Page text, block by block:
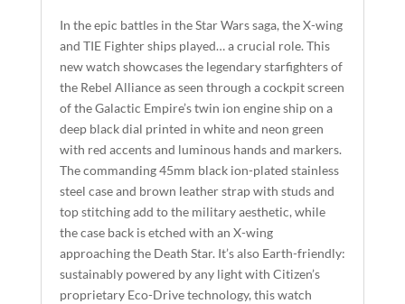
A
T
I
V
E
:
In the epic battles in the Star Wars saga, the X-wing
and TIE Fighter ships played… a crucial role. This
new watch showcases the legendary starfighters of
the Rebel Alliance as seen through a cockpit screen
of the Galactic Empire’s twin ion engine ship on a
deep black dial printed in white and neon green
with red accents and luminous hands and markers.
The commanding 45mm black ion-plated stainless
steel case and brown leather strap with studs and
top stitching add to the military aesthetic, while
the case back is etched with an X-wing
approaching the Death Star. It’s also Earth-friendly:
sustainably powered by any light with Citizen’s
proprietary Eco-Drive technology, this watch